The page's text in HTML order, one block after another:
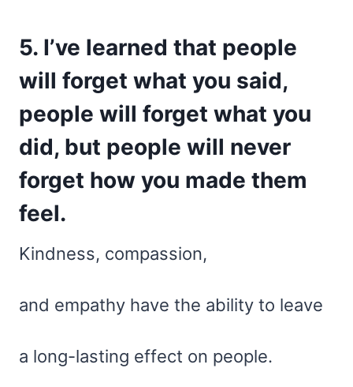
5. I’ve learned that people
will forget what you said,
people will forget what you
did, but people will never
forget how you made them
feel.
Kindness, compassion,
and empathy have the ability to leave
a long-lasting effect on people.